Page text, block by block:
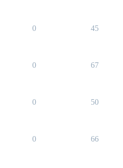
0 45
0 67
0 50
0 66